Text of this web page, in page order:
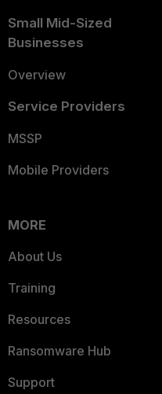
Small Mid-Sized
Businesses
Overview
Service Providers
MSSP
Mobile Providers
MORE
About Us
Training
Resources
Ransomware Hub
Support